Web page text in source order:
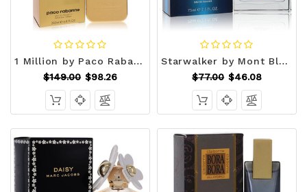
1 Million by Paco Rabanne Eau De Toilette Spray 6.7 oz (Men) V728-489386
$149.00 $98.26
Starwalker by Mont Blanc Eau De Toilette Spray 2.5 oz (Men) V728-442824
$77.00 $46.08